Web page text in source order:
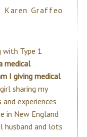
Karen Graffeo
Type 1
medical
I giving medical
sharing my
experiences
in New England
husband and lots